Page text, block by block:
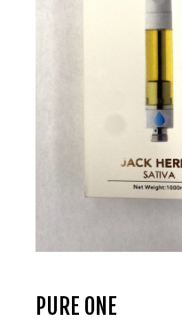
PURE ONE